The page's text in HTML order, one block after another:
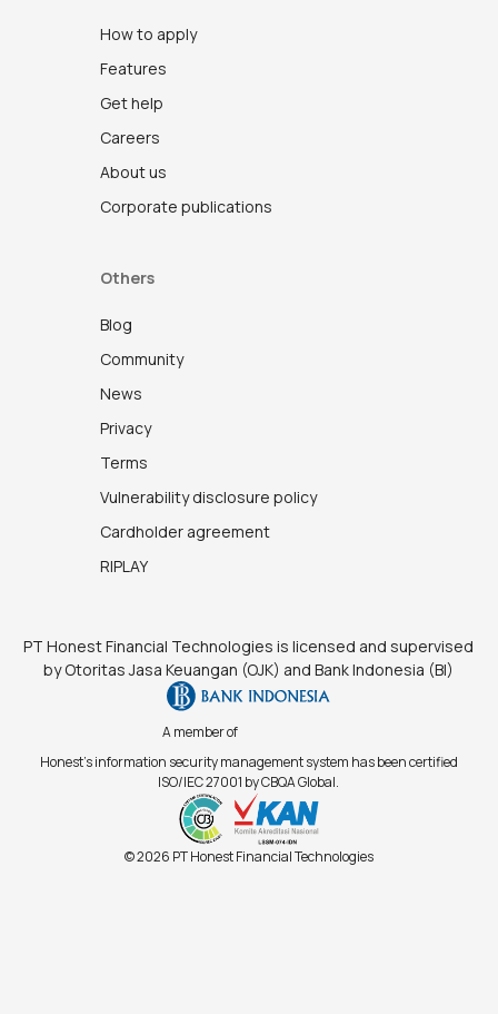
PT Honest Financial Technologies is licensed and supervised
by Otoritas Jasa Keuangan (OJK) and Bank Indonesia (BI)
A member of
Honest's information security management system has been certified
ISO/IEC 27001 by CBQA Global.
© 2026 PT Honest Financial Technologies
How to apply
Features
Get help
Careers
About us
Corporate publications
Others
Blog
Community
News
Privacy
Terms
Vulnerability disclosure policy
Cardholder agreement
RIPLAY